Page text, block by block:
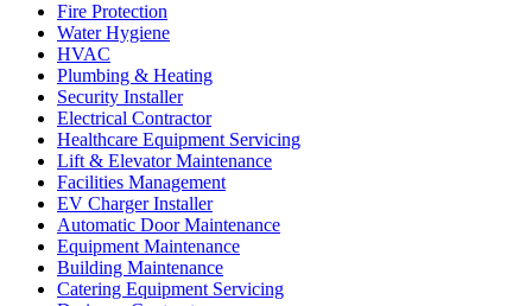
Fire Protection
Water Hygiene
HVAC
Plumbing & Heating
Security Installer
Electrical Contractor
Healthcare Equipment Servicing
Lift & Elevator Maintenance
Facilities Management
EV Charger Installer
Automatic Door Maintenance
Equipment Maintenance
Building Maintenance
Catering Equipment Servicing